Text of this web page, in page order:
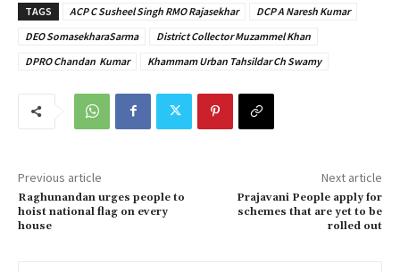
TAGS ACP C Susheel Singh RMO Rajasekhar
DCP A Naresh Kumar
DEO SomasekharaSarma
District Collector Muzammel Khan
DPRO Chandan Kumar
Khammam Urban Tahsildar Ch Swamy
Previous article
Raghunandan urges people to
hoist national flag on every
house
Next article
Prajavani People apply for
schemes that are yet to be
rolled out